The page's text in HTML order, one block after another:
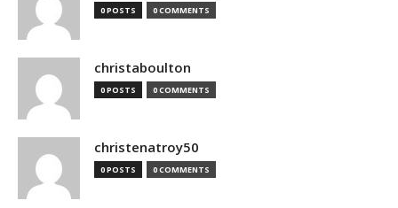
0 POSTS 0 COMMENTS
christaboulton
0 POSTS 0 COMMENTS
christenatroy50
0 POSTS 0 COMMENTS